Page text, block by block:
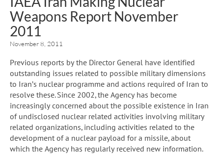
Weapons Report November
2011
November 8, 2011
Previous reports by the Director General have identified
outstanding issues related to possible military dimensions
to Iran’s nuclear programme and actions required of Iran to
resolve these. Since 2002, the Agency has become
increasingly concerned about the possible existence in Iran
of undisclosed nuclear related activities involving military
related organizations, including activities related to the
development of a nuclear payload for a missile, about
which the Agency has regularly received new information.